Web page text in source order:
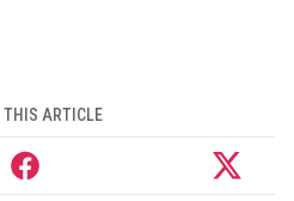
THIS ARTICLE